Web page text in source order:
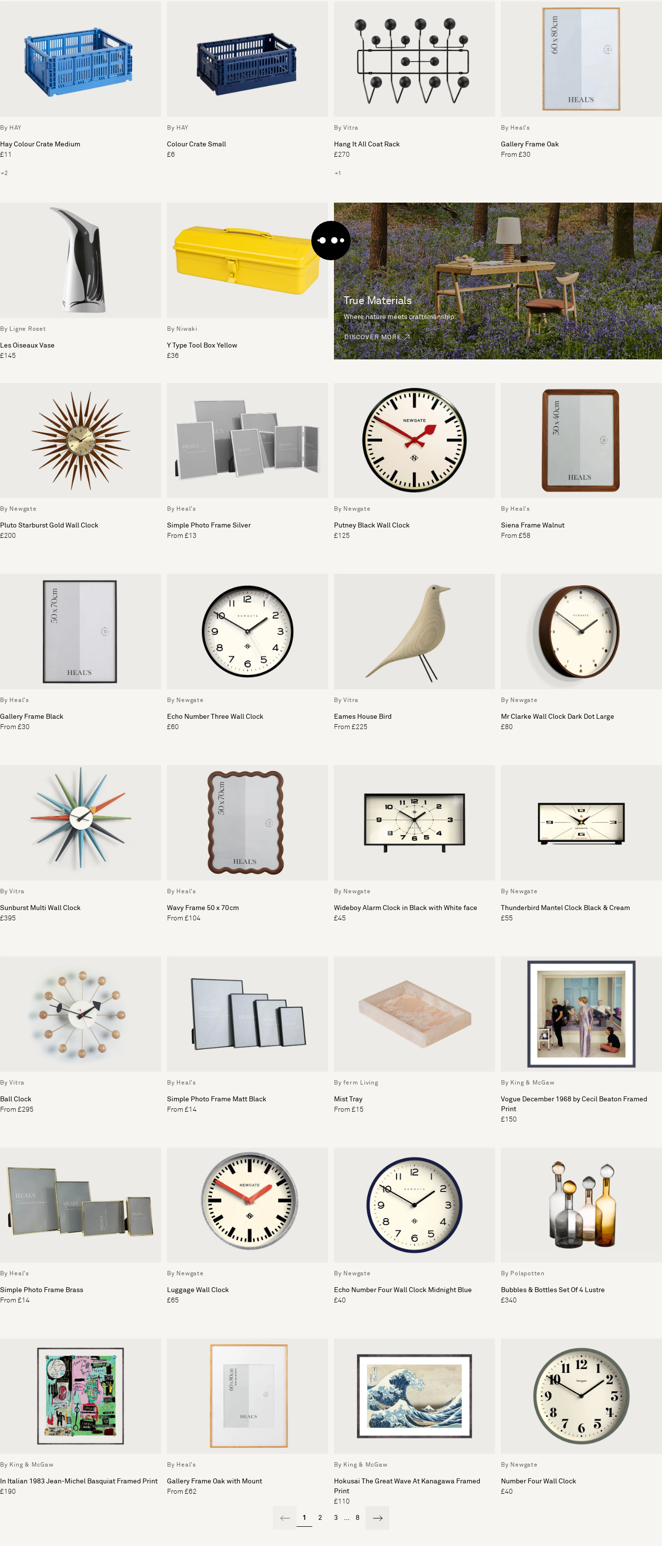
By HAY
Hay Colour Crate Medium
£11
+2
By HAY
Colour Crate Small
£6
By Vitra
Hang It All Coat Rack
£270
+1
By Heal's
Gallery Frame Oak
From £30
By Ligne Roset
Les Oiseaux Vase
£145
By Niwaki
Y Type Tool Box Yellow
£36
True Materials
Where nature meets craftsmanship.
DISCOVER MORE
By Newgate
Pluto Starburst Gold Wall Clock
£200
By Heal's
Simple Photo Frame Silver
From £13
By Newgate
Putney Black Wall Clock
£125
By Heal's
Siena Frame Walnut
From £58
By Heal's
Gallery Frame Black
From £30
By Newgate
Echo Number Three Wall Clock
£60
By Vitra
Eames House Bird
From £225
By Newgate
Mr Clarke Wall Clock Dark Dot Large
£80
By Vitra
Sunburst Multi Wall Clock
£395
By Heal's
Wavy Frame 50 x 70cm
From £104
By Newgate
Wideboy Alarm Clock in Black with White face
£45
By Newgate
Thunderbird Mantel Clock Black & Cream
£55
By Vitra
Ball Clock
From £295
By Heal's
Simple Photo Frame Matt Black
From £14
By ferm Living
Mist Tray
From £15
By King & McGaw
Vogue December 1968 by Cecil Beaton Framed
Print
£150
By Heal's
Simple Photo Frame Brass
From £14
By Newgate
Luggage Wall Clock
£65
By Newgate
Echo Number Four Wall Clock Midnight Blue
£40
By Polspotten
Bubbles & Bottles Set Of 4 Lustre
£340
By King & McGaw
In Italian 1983 Jean-Michel Basquiat Framed Print
£190
By Heal's
Gallery Frame Oak with Mount
From £62
By King & McGaw
Hokusai The Great Wave At Kanagawa Framed
Print
£110
By Newgate
Number Four Wall Clock
£40
1 2 3 ... 8